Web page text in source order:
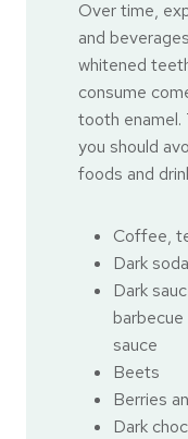
Over time,
and
whitened
consume
tooth enamel.
you should
foods and
Coffee,
Dark
Dark
barbecue
sauce
Beets
Berries
Dark